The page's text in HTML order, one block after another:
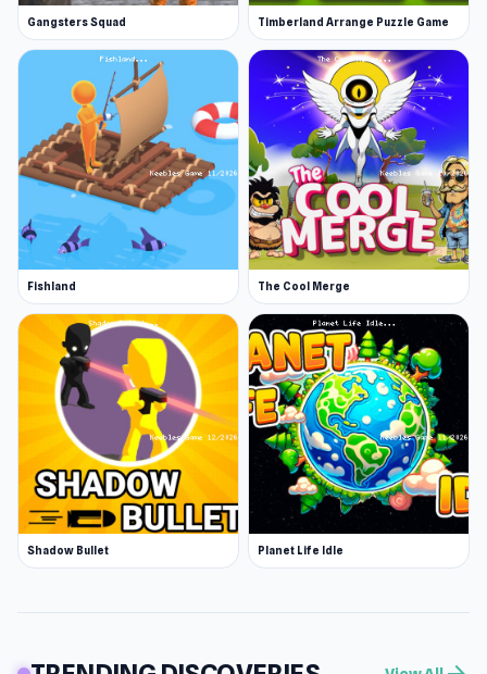
Gangsters Squad Timberland Arrange Puzzle Game
Fishland The Cool Merge
Shadow Bullet Planet Life Idle